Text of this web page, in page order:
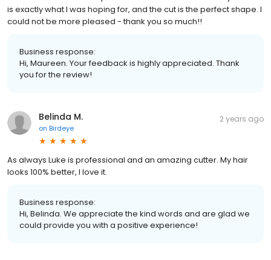
is exactly what I was hoping for, and the cut is the perfect shape. I
could not be more pleased - thank you so much!!
Business response:
Hi, Maureen. Your feedback is highly appreciated. Thank
you for the review!
Belinda M.
on Birdeye
2 years ago
As always Luke is professional and an amazing cutter. My hair
looks 100% better, I love it.
Business response:
Hi, Belinda. We appreciate the kind words and are glad we
could provide you with a positive experience!